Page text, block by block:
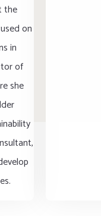
the
on
in
of
she